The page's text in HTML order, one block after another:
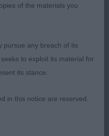
shaped eyes. Good
and a curvy
and looked good in
going away.
a quality and typy
of the materials you
pursue any breach of its
to exploit its material for
its stance.
in this notice are reserved.